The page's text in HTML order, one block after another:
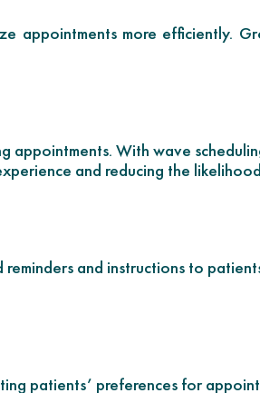
appointments more efficiently.
appointments. With wave
and reducing the
and instructions to
patients’ preferences for